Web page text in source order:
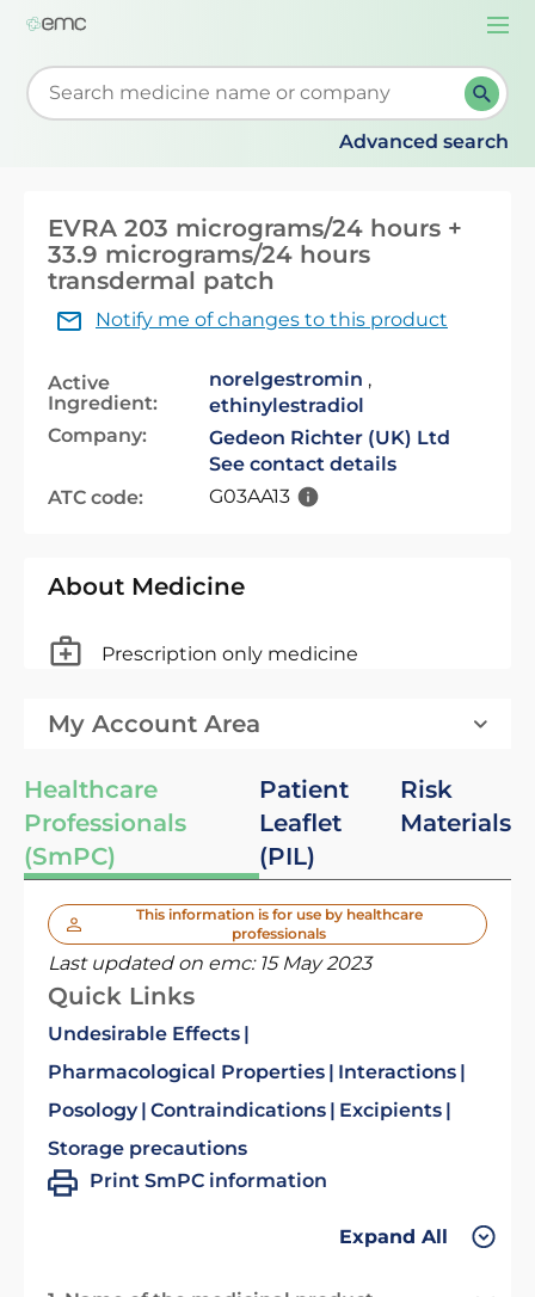
Start typing to retrieve search suggestions. When
Advanced search
EVRA 203 micrograms/24 hours +
33.9 micrograms/24 hours
transdermal patch
Notify me of changes to this product
Active
Ingredient:
norelgestromin ,
ethinylestradiol
Company:
Gedeon Richter (UK) Ltd
See contact details
ATC code:
G03AA13
About Medicine
Prescription only medicine
My Account Area
Healthcare
Professionals
(SmPC)
Patient
Leaflet
(PIL)
Risk
Materials
This information is for use by healthcare
professionals
Last updated on emc: 15 May 2023
Quick Links
Undesirable Effects
Pharmacological Properties
Interactions
Posology Contraindications
Excipients
Storage precautions
Print SmPC information
Expand All